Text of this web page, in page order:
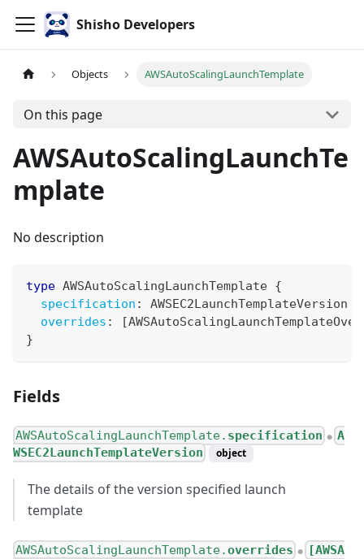
Shisho Developers
Objects AWSAutoScalingLaunchTemplate
On this page
AWSAutoScalingLaunchTe
mplate
No description
type AWSAutoScalingLaunchTemplate {
specification :
AWSEC2LaunchTemplateVersion
overrides : [
}
Fields
AWSAutoScalingLaunchTemplate. specification ● A
WSEC2LaunchTemplateVersion
object
The details of the version specified launch
template
AWSAutoScalingLaunchTemplate.overrides ●
[AWSA